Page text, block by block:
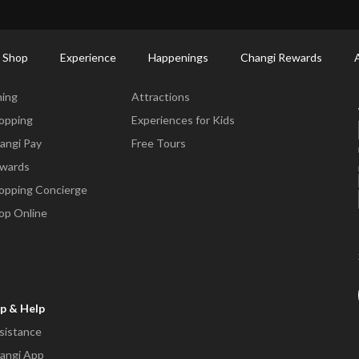
Experience Happenings Changi Rewards
Pay
Concierge
Online
Attractions
Experiences for Kids
Free Tours
& Help
App